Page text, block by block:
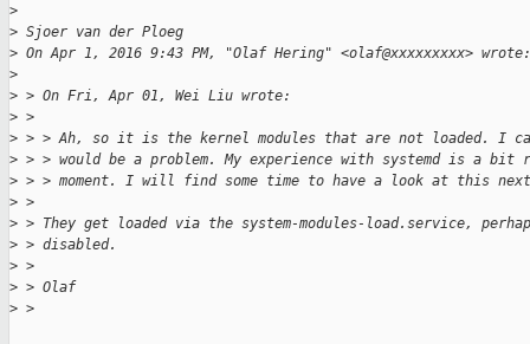
>
> Sjoer van der Ploeg
> On Apr 1, 2016 9:43 PM, "Olaf Hering" <olaf@xxxxxxxxx> wrote:
>
> > On Fri, Apr 01, Wei Liu wrote:
> >
> > > Ah, so it is the kernel modules that are not loaded. I
> > > would be a problem. My experience with systemd is a bit
> > > moment. I will find some time to have a look at this next
> >
> > They get loaded via the system-modules-load.service,
> > disabled.
> >
> > Olaf
> >